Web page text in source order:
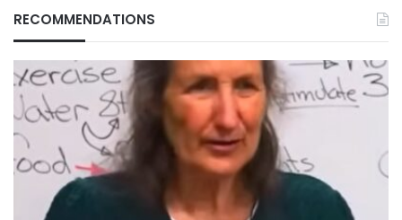
RECOMMENDATIONS